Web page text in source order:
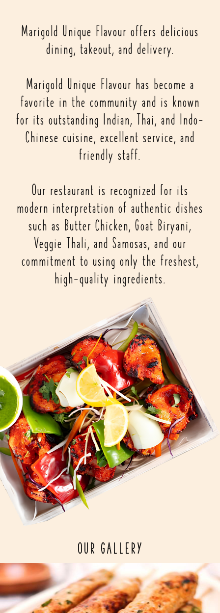
Marigold Unique Flavour offers delicious
dining, takeout, and delivery.
Marigold Unique Flavour has become a
favorite in the community and is known
for its outstanding Indian, Thai, and Indo-
Chinese cuisine, excellent service, and
friendly staff.
Our restaurant is recognized for its
modern interpretation of authentic dishes
such as Butter Chicken, Goat Biryani,
Veggie Thali, and Samosas, and our
commitment to using only the freshest,
high-quality ingredients.
OUR GALLERY